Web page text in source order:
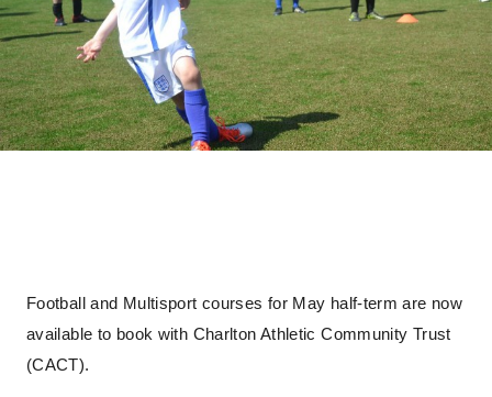
Football and Multisport courses for May half-term are now
available to book with Charlton Athletic Community Trust
(CACT).